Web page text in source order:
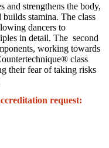
and strengthens the body,
stamina. The class
dancers to
in detail. The second
working towards
class
their fear of taking risks
request: